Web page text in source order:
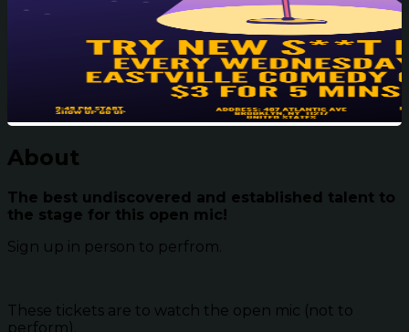
About
The best undiscovered and established talent to
the stage for this open mic!
Sign up in person to perfrom.
These tickets are to watch the open mic (not to
perform).